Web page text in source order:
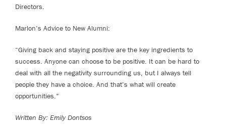
Directors.
Marlon’s Advice to New Alumni:
“Giving back and staying positive are the key ingredients to
success. Anyone can choose to be positive. It can be hard to
deal with all the negativity surrounding us, but I always tell
people they have a choice. And that’s what will create
opportunities.”
Written By: Emily Dontsos